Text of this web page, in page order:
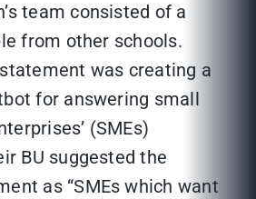
team consisted of a
from other schools.
was creating a
for answering small
(SMEs)
BU suggested the
as “SMEs which want